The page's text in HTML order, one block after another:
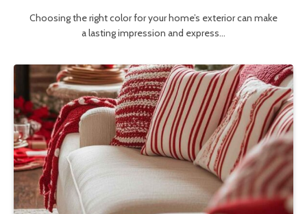
Choosing the right color for your home’s exterior can make
a lasting impression and express…